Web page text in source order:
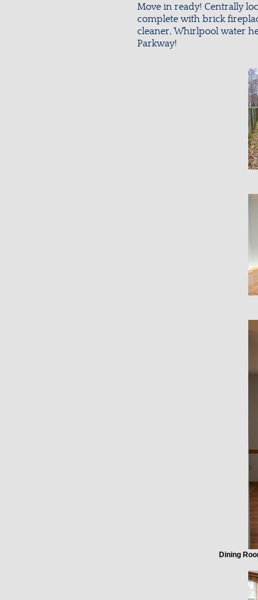
Move in ready! Centrally
complete with brick
cleaner, Whirlpool water
Parkway!
Dining